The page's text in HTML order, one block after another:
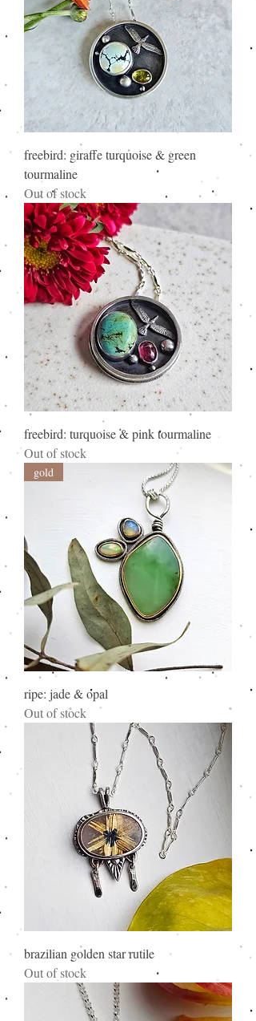
freebird: giraffe turquoise & green
tourmaline
Out of stock
freebird: turquoise & pink tourmaline
Out of stock
gold
ripe: jade & opal
Out of stock
brazilian golden star rutile
Out of stock